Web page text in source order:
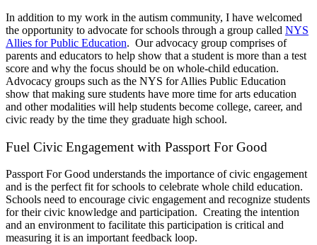
In addition to my work in the autism community, I have welcomed
the opportunity to advocate for schools through a group called NYS
Allies for Public Education. Our advocacy group comprises of
parents and educators to help show that a student is more than a test
score and why the focus should be on whole-child education.
Advocacy groups such as the NYS for Allies Public Education
show that making sure students have more time for arts education
and other modalities will help students become college, career, and
civic ready by the time they graduate high school.
Fuel Civic Engagement with Passport For Good
Passport For Good understands the importance of civic engagement
and is the perfect fit for schools to celebrate whole child education.
Schools need to encourage civic engagement and recognize students
for their civic knowledge and participation. Creating the intention
and an environment to facilitate this participation is critical and
measuring it is an important feedback loop.